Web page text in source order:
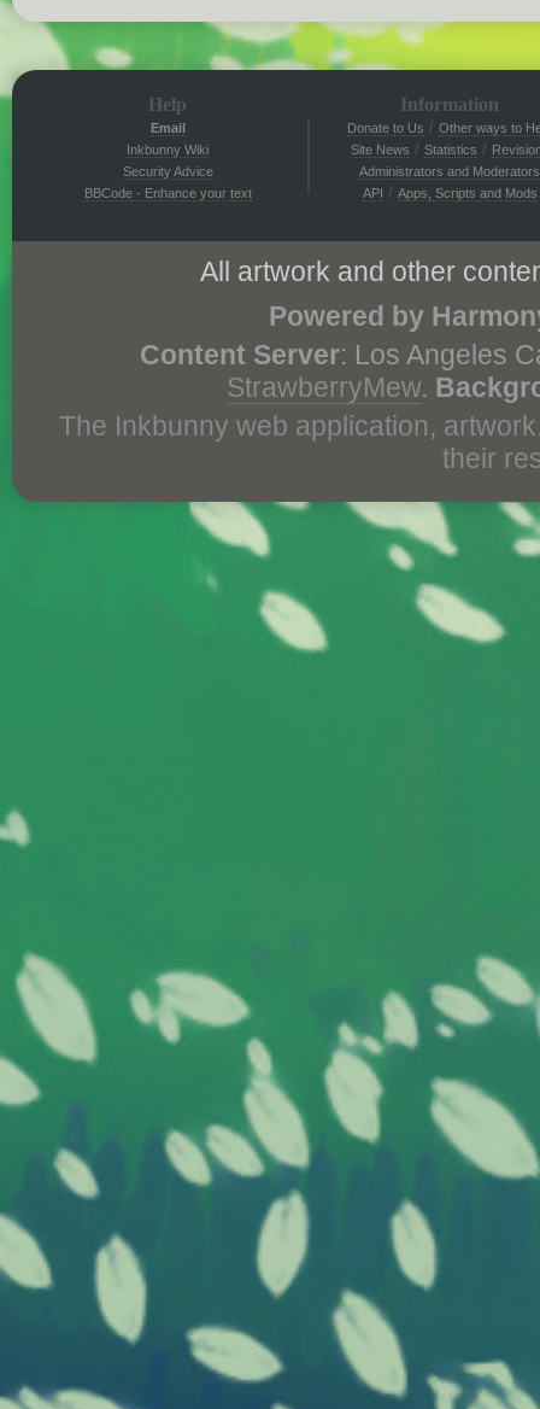
Help
Email
Inkbunny Wiki
Security Advice
BBCode - Enhance your text
Information
Donate to Us / Other ways to
Site News / Statistics /
Administrators and Moderators
API / Apps, Scripts and Mods
All artwork and other
Powered by
Content Server: Los Angeles
StrawberryMew.
The Inkbunny web application,
their